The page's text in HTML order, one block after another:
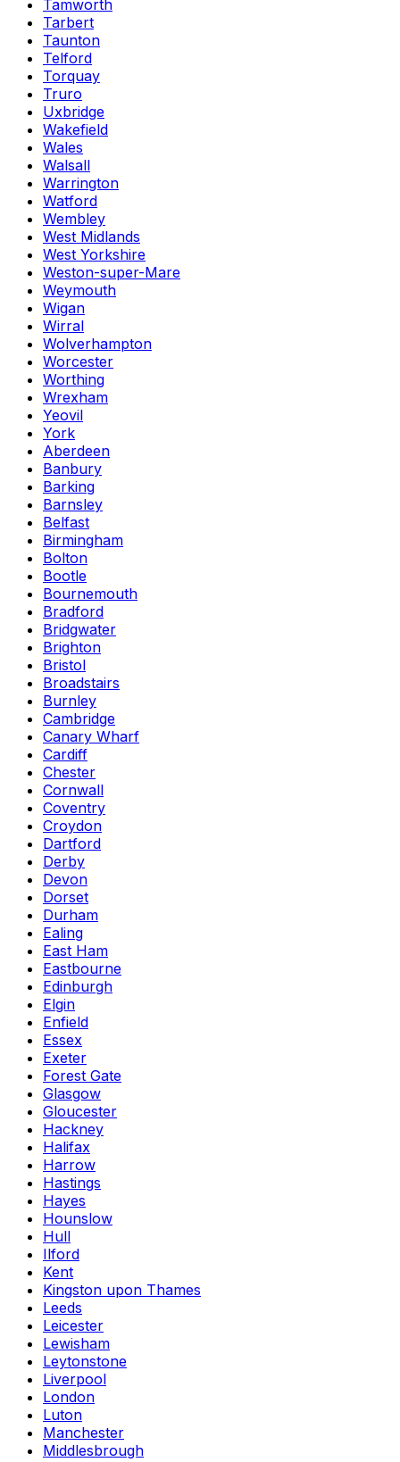
Tamworth
Tarbert
Taunton
Telford
Torquay
Truro
Uxbridge
Wakefield
Wales
Walsall
Warrington
Watford
Wembley
West Midlands
West Yorkshire
Weston-super-Mare
Weymouth
Wigan
Wirral
Wolverhampton
Worcester
Worthing
Wrexham
Yeovil
York
Aberdeen
Banbury
Barking
Barnsley
Belfast
Birmingham
Bolton
Bootle
Bournemouth
Bradford
Bridgwater
Brighton
Bristol
Broadstairs
Burnley
Cambridge
Canary Wharf
Cardiff
Chester
Cornwall
Coventry
Croydon
Dartford
Derby
Devon
Dorset
Durham
Ealing
East Ham
Eastbourne
Edinburgh
Elgin
Enfield
Essex
Exeter
Forest Gate
Glasgow
Gloucester
Hackney
Halifax
Harrow
Hastings
Hayes
Hounslow
Hull
Ilford
Kent
Kingston upon Thames
Leeds
Leicester
Lewisham
Leytonstone
Liverpool
London
Luton
Manchester
Middlesbrough